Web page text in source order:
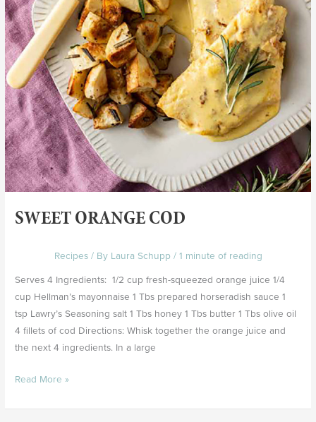
SWEET ORANGE COD
Recipes/ By Laura Schupp / 1 minute of reading
Serves 4 Ingredients: 1/2 cup fresh-squeezed orange juice 1/4
cup Hellman’s mayonnaise 1 Tbs prepared horseradish sauce 1
tsp Lawry’s Seasoning salt 1 Tbs honey 1 Tbs butter 1 Tbs olive oil
4 fillets of cod Directions: Whisk together the orange juice and
the next 4 ingredients. In a large
Read More »